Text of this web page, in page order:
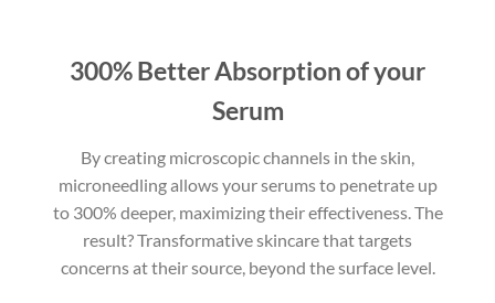
300% Better Absorption of your
Serum
By creating microscopic channels in the skin,
microneedling allows your serums to penetrate up
to 300% deeper, maximizing their effectiveness. The
result? Transformative skincare that targets
concerns at their source, beyond the surface level.